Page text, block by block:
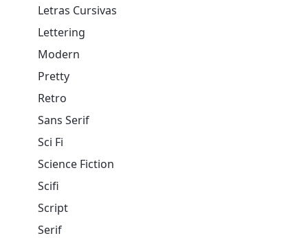
Letras Cursivas
Lettering
Modern
Pretty
Retro
Sans Serif
Sci Fi
Science Fiction
Scifi
Script
Serif